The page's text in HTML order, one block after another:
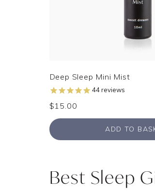
Deep Sleep Mini Mist
44reviews
$15.00
ADD TO
Best Sleep